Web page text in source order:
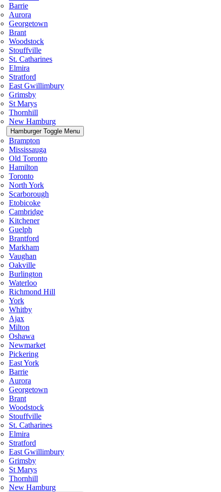
Barrie
Aurora
Georgetown
Brant
Woodstock
Stouffville
St. Catharines
Elmira
Stratford
East Gwillimbury
Grimsby
St Marys
Thornhill
New Hamburg
Hamburger Toggle Menu
Brampton
Mississauga
Old Toronto
Hamilton
Toronto
North York
Scarborough
Etobicoke
Cambridge
Kitchener
Guelph
Brantford
Markham
Vaughan
Oakville
Burlington
Waterloo
Richmond Hill
York
Whitby
Ajax
Milton
Oshawa
Newmarket
Pickering
East York
Barrie
Aurora
Georgetown
Brant
Woodstock
Stouffville
St. Catharines
Elmira
Stratford
East Gwillimbury
Grimsby
St Marys
Thornhill
New Hamburg